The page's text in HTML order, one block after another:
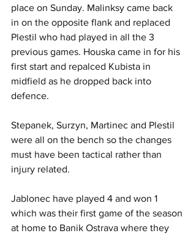
place on Sunday. Malinksy came back
in on the opposite flank and replaced
Plestil who had played in all the 3
previous games. Houska came in for his
first start and repalced Kubista in
midfield as he dropped back into
defence.
Stepanek, Surzyn, Martinec and Plestil
were all on the bench so the changes
must have been tactical rather than
injury related.
Jablonec have played 4 and won 1
which was their first game of the season
at home to Banik Ostrava where they